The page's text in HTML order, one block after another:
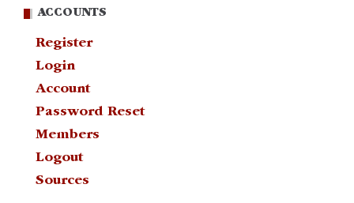
ACCOUNTS
Register
Login
Account
Password Reset
Members
Logout
Sources